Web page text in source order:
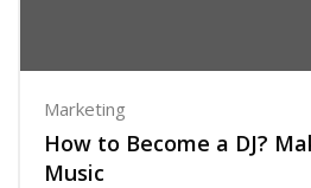
Marketing
How to Become a DJ?
Music